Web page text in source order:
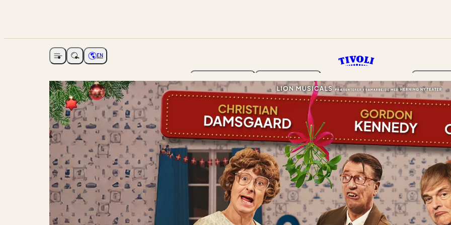
Open navigationChoose language
EN
The Garden Programme Tickets